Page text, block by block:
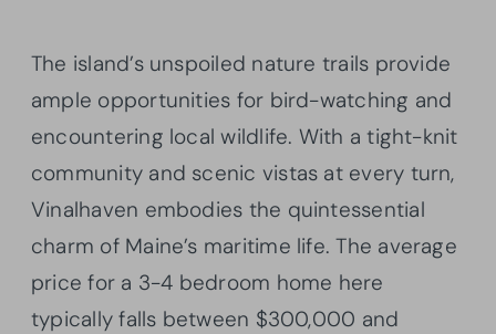
The island’s unspoiled nature trails provide
ample opportunities for bird-watching and
encountering local wildlife. With a tight-knit
community and scenic vistas at every turn,
Vinalhaven embodies the quintessential
charm of Maine’s maritime life. The average
price for a 3-4 bedroom home here
typically falls between $300,000 and